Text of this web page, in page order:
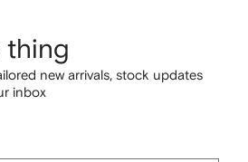
thing
new arrivals, stock updates
inbox